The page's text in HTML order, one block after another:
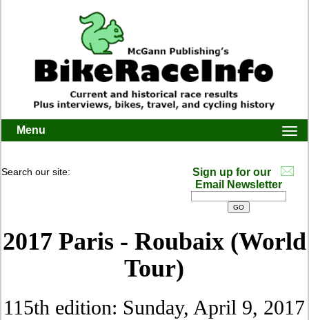
Menu
Search our site:
Sign up for our
Email Newsletter
2017 Paris - Roubaix (World
Tour)
115th edition: Sunday, April 9, 2017